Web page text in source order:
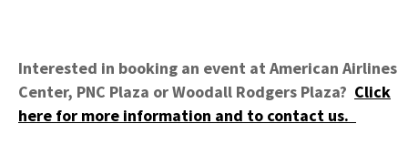
Interested in booking an event at American Airlines
Center, PNC Plaza or Woodall Rodgers Plaza? Click
here for more information and to contact us.